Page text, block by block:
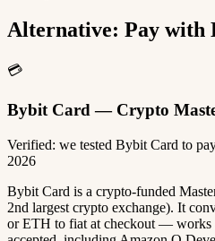
Alternative: Pay with
💳
Bybit Card — Crypto
Verified: we tested Bybit Card to
2026
Bybit Card is a crypto-funded
2nd largest crypto exchange). It
or ETH to fiat at checkout — works